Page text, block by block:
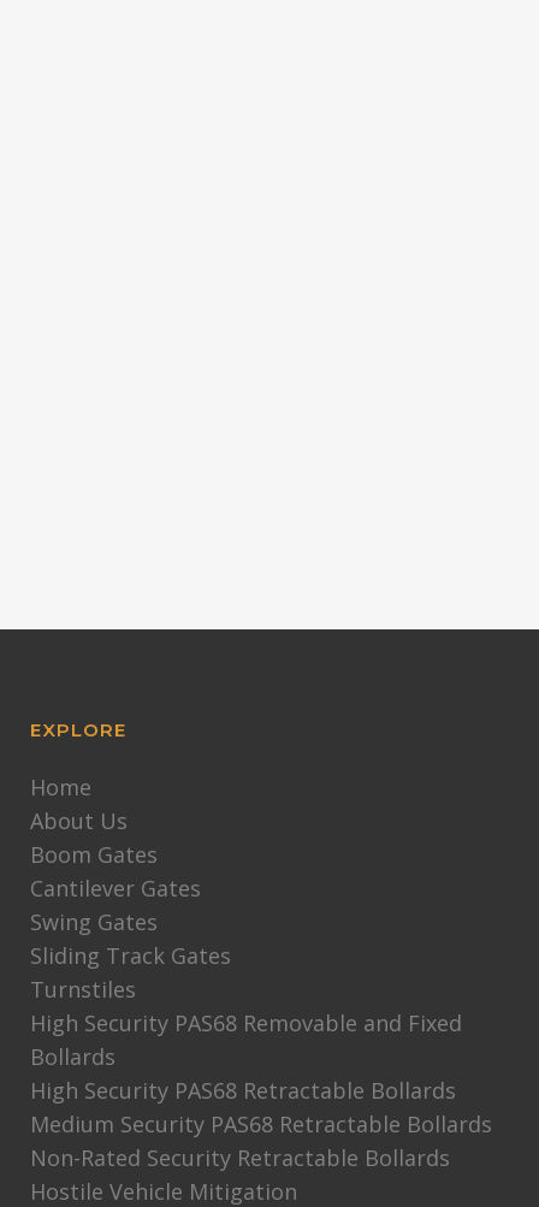
EXPLORE
Home
About Us
Boom Gates
Cantilever Gates
Swing Gates
Sliding Track Gates
Turnstiles
High Security PAS68 Removable and Fixed
Bollards
High Security PAS68 Retractable Bollards
Medium Security PAS68 Retractable Bollards
Non-Rated Security Retractable Bollards
Hostile Vehicle Mitigation